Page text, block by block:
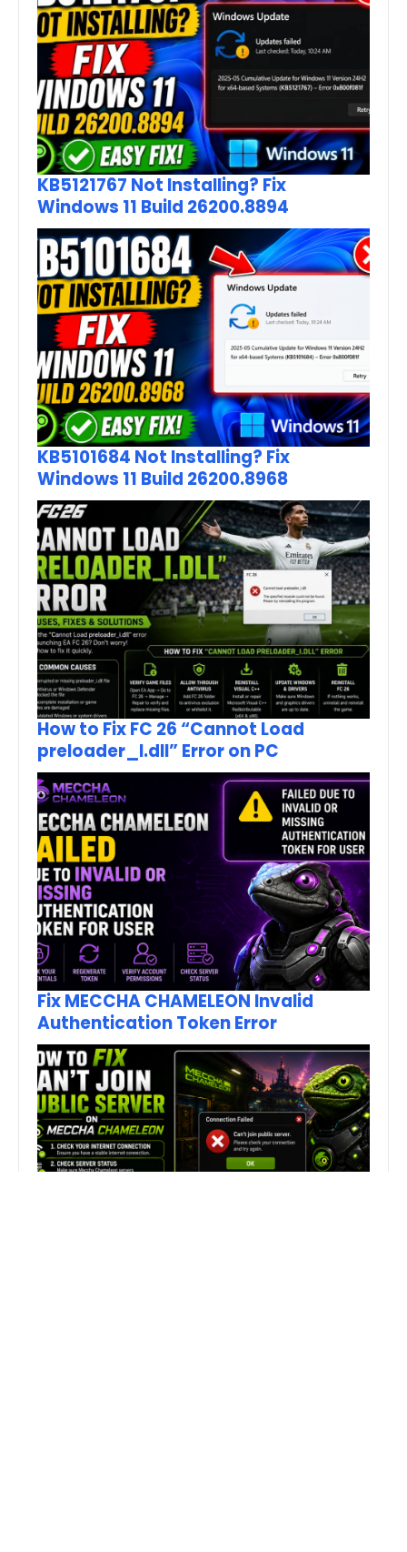
KB5121767 Not Installing? Fix
Windows 11 Build 26200.8894
KB5101684 Not Installing? Fix
Windows 11 Build 26200.8968
How to Fix FC 26 “Cannot Load
preloader_I.dll” Error on PC
Fix MECCHA CHAMELEON Invalid
Authentication Token Error